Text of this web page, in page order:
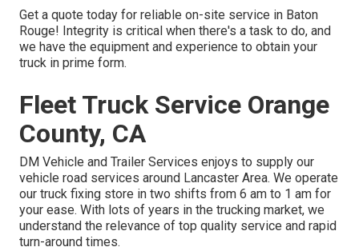
Get a quote today for reliable on-site service in Baton
Rouge! Integrity is critical when there's a task to do, and
we have the equipment and experience to obtain your
truck in prime form.
Fleet Truck Service Orange
County, CA
DM Vehicle and Trailer Services enjoys to supply our
vehicle road services around Lancaster Area. We operate
our truck fixing store in two shifts from 6 am to 1 am for
your ease. With lots of years in the trucking market, we
understand the relevance of top quality service and rapid
turn-around times.